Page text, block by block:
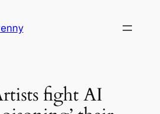
fight AI